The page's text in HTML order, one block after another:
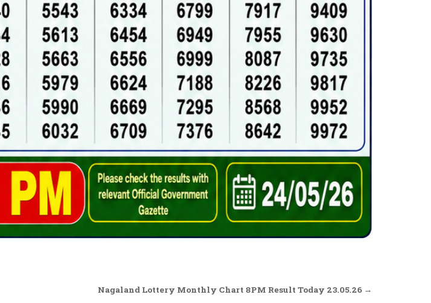
Nagaland Lottery Monthly Chart 8PM Result Today 23.05.26 →